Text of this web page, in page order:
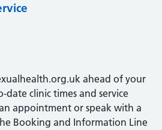
ahead of your
clinic times and service
appointment or speak with a
Booking and Information Line